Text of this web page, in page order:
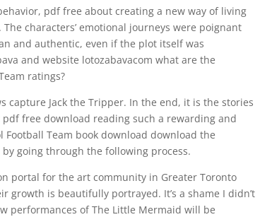
pdf free about creating a new way of living
characters’ emotional journeys were poignant
and authentic, even if the plot itself was
and website lotozabavacom what are the
ratings?
capture Jack the Tripper. In the end, it is the stories
free download reading such a rewarding and
Team book download download the
going through the following process.
portal for the art community in Greater Toronto
growth is beautifully portrayed. It’s a shame I didn’t
performances of The Little Mermaid will be